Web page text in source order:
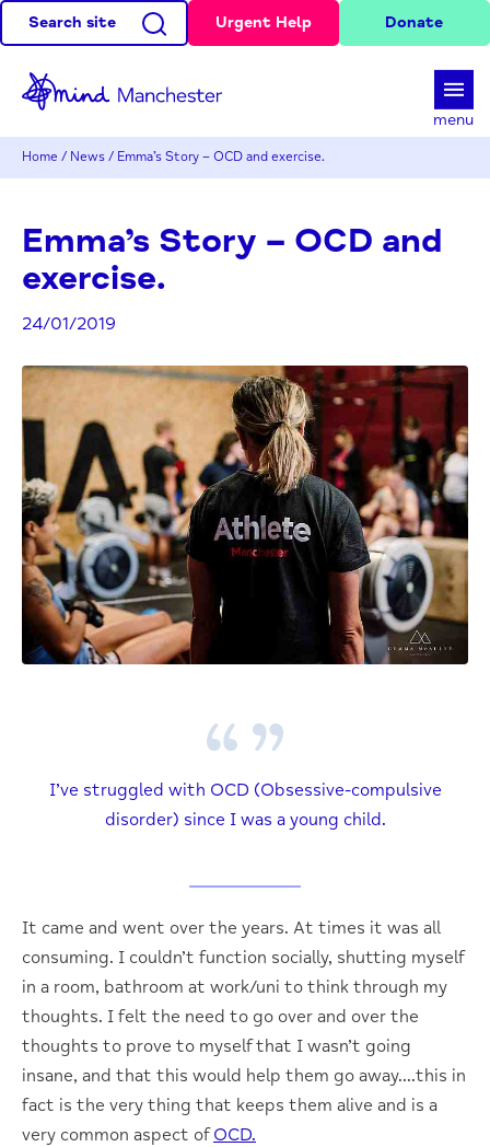
Search site Urgent Help Donate
menu
Home / News / Emma’s Story – OCD and exercise.
Emma’s Story – OCD and
exercise.
24/01/2019
I’ve struggled with OCD (Obsessive-compulsive
disorder) since I was a young child.
It came and went over the years. At times it was all
consuming. I couldn’t function socially, shutting myself
in a room, bathroom at work/uni to think through my
thoughts. I felt the need to go over and over the
thoughts to prove to myself that I wasn’t going
insane, and that this would help them go away….this in
fact is the very thing that keeps them alive and is a
very common aspect ofOCD.